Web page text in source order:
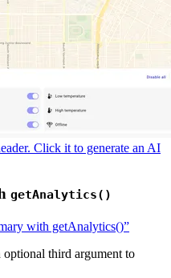
Click it to generate an AI
getAnalytics()
with getAnalytics()”
optional third argument to